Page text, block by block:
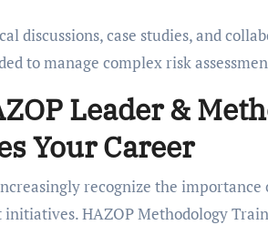
discussions, case studies, and
to manage complex risk
Leader &
Your Career
recognize the
initiatives. HAZOP Methodology